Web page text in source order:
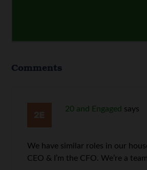
Comments
20 and Engaged says
We have similar roles in our
CEO & I’m the CFO. We’re a